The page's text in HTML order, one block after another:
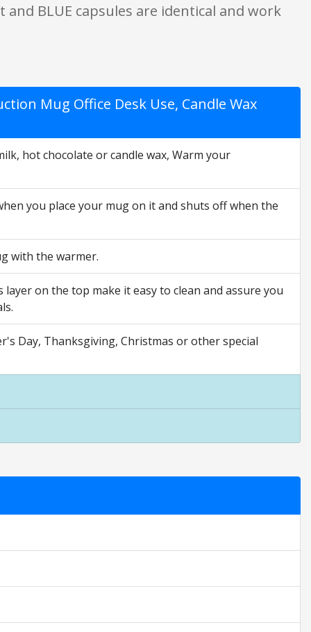
BLUE capsules are identical and work
Mug Office Desk Use, Candle Wax
hot chocolate or candle wax, Warm your
you place your mug on it and shuts off when the
with the warmer.
on the top make it easy to clean and assure you
Day, Thanksgiving, Christmas or other special
are opinion only. They are relative to the item price.